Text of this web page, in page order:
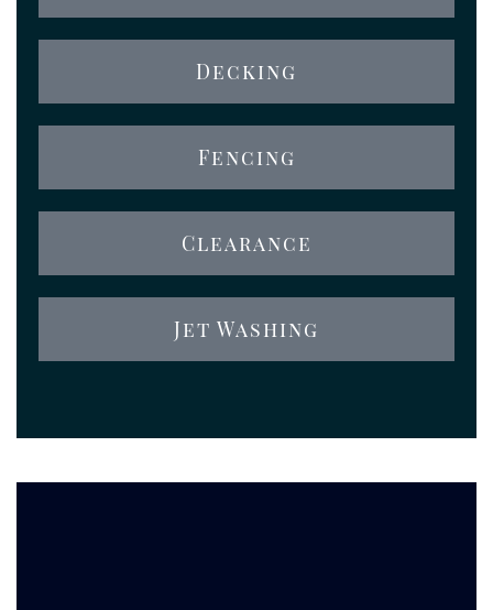
Decking
Fencing
Clearance
Jet Washing